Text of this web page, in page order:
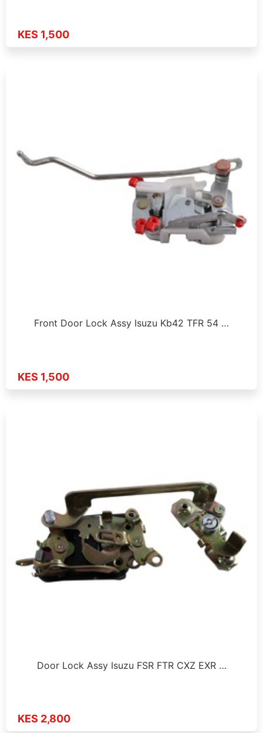
KES 1,500
Front Door Lock Assy Isuzu Kb42 TFR 54 …
KES 1,500
Door Lock Assy Isuzu FSR FTR CXZ EXR …
KES 2,800